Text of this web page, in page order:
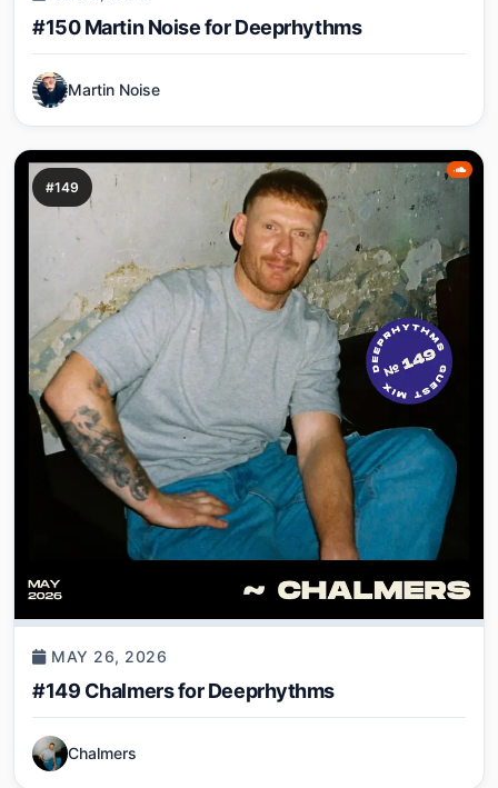
#150 Martin Noise for Deeprhythms
Martin Noise
#149
MAY 26, 2026
#149 Chalmers for Deeprhythms
Chalmers